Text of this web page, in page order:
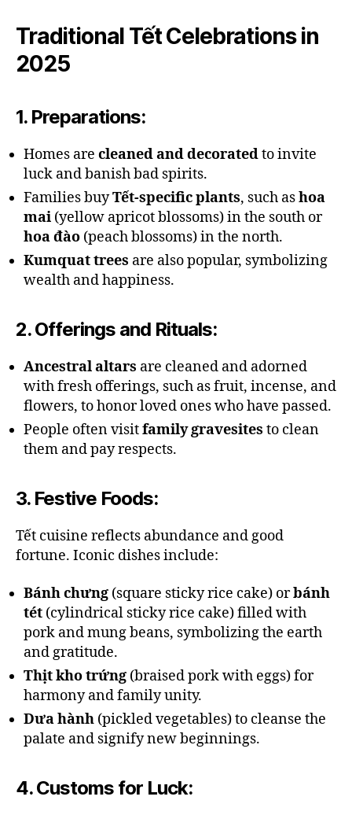
Traditional Tết Celebrations in
2025
1. Preparations:
Homes are cleaned and decoratedto invite
luck and banish bad spirits.
Families buyTết-specific plants, such ashoa
mai (yellow apricot blossoms) in the south or
hoa đào (peach blossoms) in the north.
Kumquat trees are also popular, symbolizing
wealth and happiness.
2.Offerings and Rituals:
Ancestral altars are cleaned and adorned
with fresh offerings, such as fruit, incense, and
flowers, to honor loved ones who have passed.
People often visitfamily gravesites to clean
them and pay respects.
3. Festive Foods:
Tết cuisine reflects abundance and good
fortune. Iconic dishes include:
Bánh chưng (square sticky rice cake) orbánh
tét (cylindrical sticky rice cake) filled with
pork and mung beans, symbolizing the earth
and gratitude.
Thịt kho trứng (braised pork with eggs) for
harmony and family unity.
Dưa hành (pickled vegetables) to cleanse the
palate and signify new beginnings.
4.Customs for Luck: